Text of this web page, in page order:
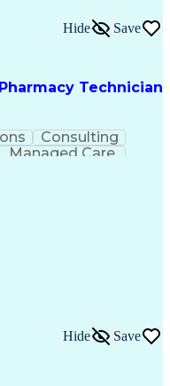
Technician
Hide Save
Consulting
Managed Care
Operations
Documentation
Hide Save